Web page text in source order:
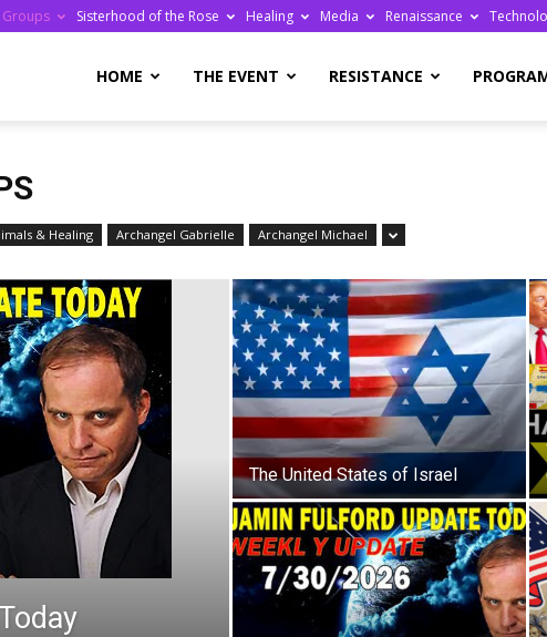
Groups Sisterhood of the Rose Healing Media Renaissance
HOME THE EVENT RESISTANCE
& Healing Archangel Gabrielle Archangel Michael
The United States of Israel